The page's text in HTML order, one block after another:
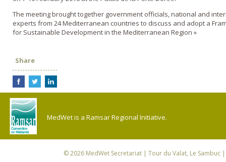
The meeting brought together government officials, national and
experts from 24 Mediterranean countries to discuss and adopt a
for Sustainable Development in the Mediterranean Region »
Share
MedWet is a Ramsar Regional Initiative.
© 2026 MedWet Secretariat| Tour du Valat, Le Sambuc